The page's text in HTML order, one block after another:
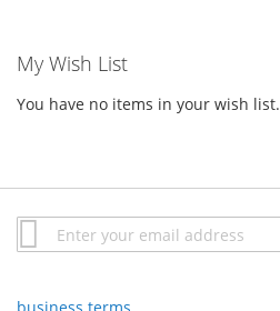
My Wish List
You have no items in your wish list.
Sign
Up